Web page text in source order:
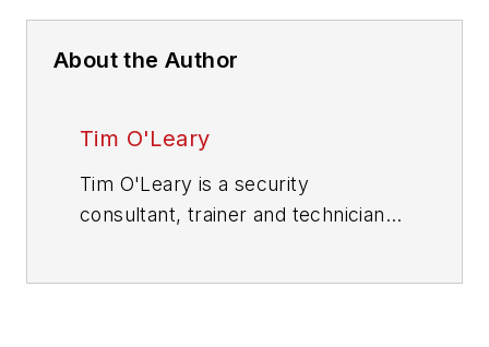
About the Author
Tim O'Leary
Tim O'Leary is a security
consultant, trainer and technician